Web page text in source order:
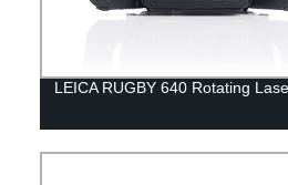
LEICA RUGBY 640 Rotating